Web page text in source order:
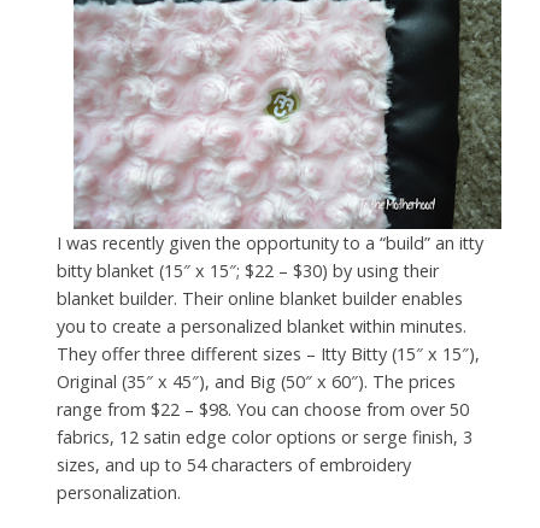
I was recently given the opportunity to a “build” an itty
bitty blanket (15″ x 15″; $22 – $30) by using their
blanket builder. Their online blanket builder enables
you to create a personalized blanket within minutes.
They offer three different sizes – Itty Bitty (15″ x 15″),
Original (35″ x 45″), and Big (50″ x 60″). The prices
range from $22 – $98. You can choose from over 50
fabrics, 12 satin edge color options or serge finish, 3
sizes, and up to 54 characters of embroidery
personalization.